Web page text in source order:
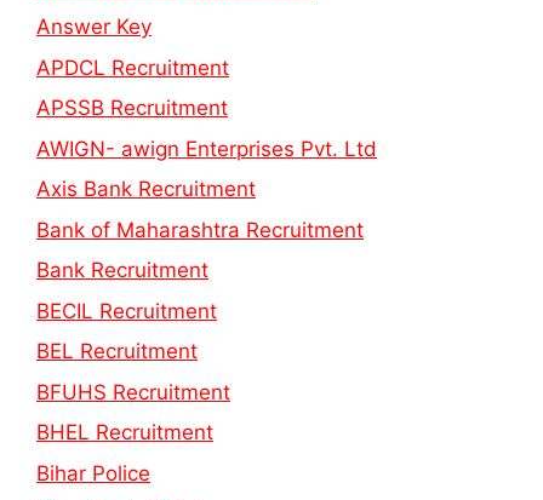
Answer Key
APDCL Recruitment
APSSB Recruitment
AWIGN- awign Enterprises Pvt. Ltd
Axis Bank Recruitment
Bank of Maharashtra Recruitment
Bank Recruitment
BECIL Recruitment
BEL Recruitment
BFUHS Recruitment
BHEL Recruitment
Bihar Police